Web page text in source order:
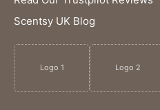
Scentsy UK Blog
Logo 1 Logo 2